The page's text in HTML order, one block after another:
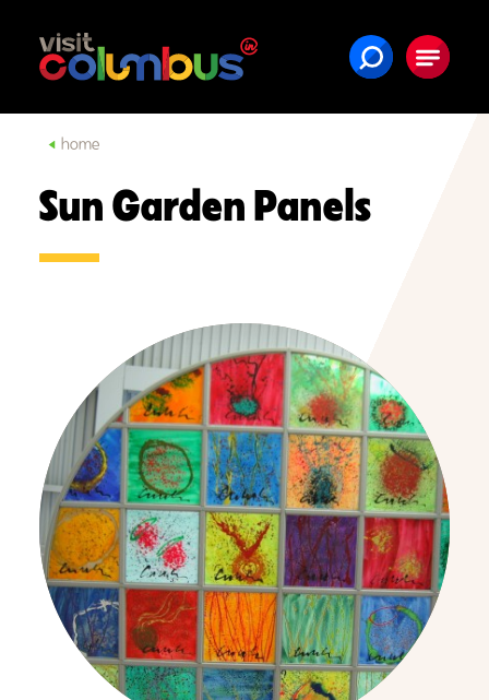
Skip to content
home
Sun Garden Panels